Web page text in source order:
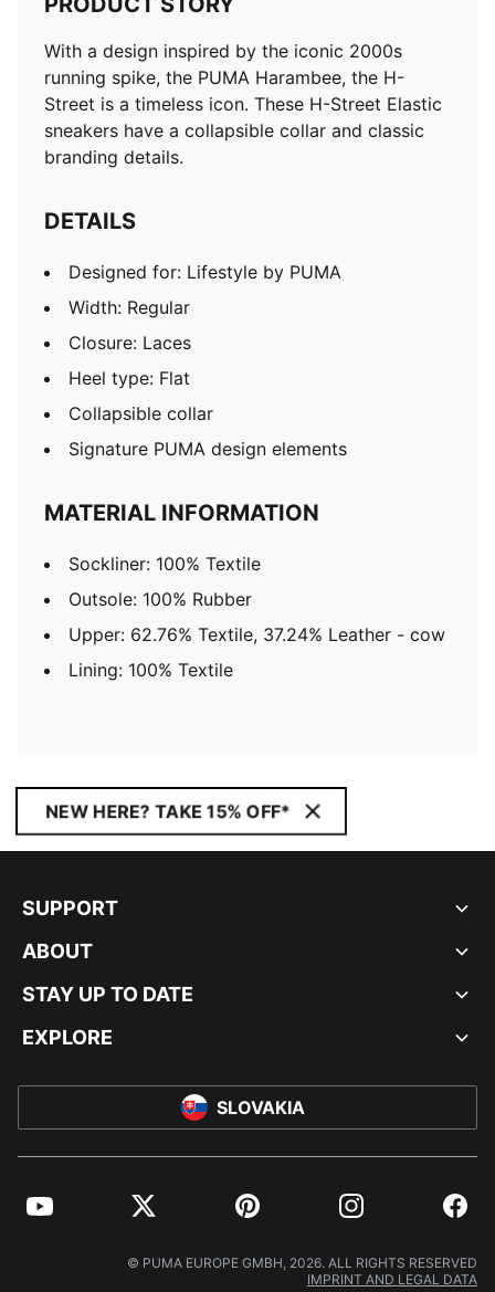
With a design inspired by the iconic 2000s
running spike, the PUMA Harambee, the H-
Street is a timeless icon. These H-Street Elastic
sneakers have a collapsible collar and classic
branding details.
DETAILS
Designed for: Lifestyle by PUMA
Width: Regular
Closure: Laces
Heel type: Flat
Collapsible collar
Signature PUMA design elements
MATERIAL INFORMATION
Sockliner: 100% Textile
Outsole: 100% Rubber
Upper: 62.76% Textile, 37.24% Leather - cow
Lining: 100% Textile
NEW HERE? TAKE 15% OFF*
SUPPORT
ABOUT
STAY UP TO DATE
EXPLORE
SLOVAKIA
YouTube Twitter Pinterest Instagram
© PUMA EUROPE GMBH, 2026. ALL RIGHTS RESERVED
IMPRINT AND LEGAL DATA